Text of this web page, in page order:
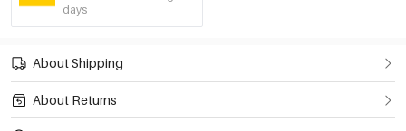
days
About Shipping
About Returns